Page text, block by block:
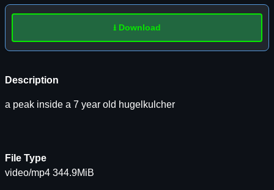
Description
a peak inside a 7 year old hugelkulcher
File Type
video/mp4 344.9MiB
⭳ Download